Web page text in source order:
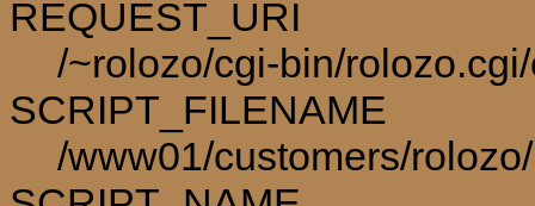
REQUEST_URI
/~rolozo/cgi-bin/
SCRIPT_FILENAME
/www01/customers/